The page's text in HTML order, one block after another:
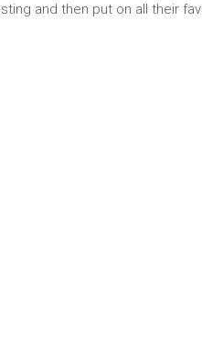
and then put on all their